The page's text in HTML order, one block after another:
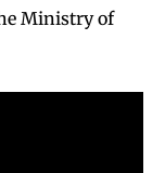
Ministry of